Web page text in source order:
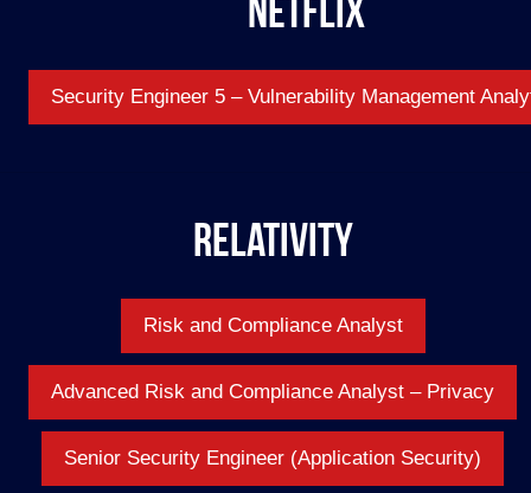
Security Engineer 5 – Vulnerability Management
Relativity
Risk and Compliance Analyst
Advanced Risk and Compliance Analyst – Privacy
Senior Security Engineer (Application Security)